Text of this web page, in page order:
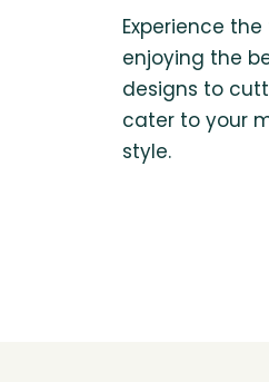
Experience
enjoying the
designs to
cater to your
style.